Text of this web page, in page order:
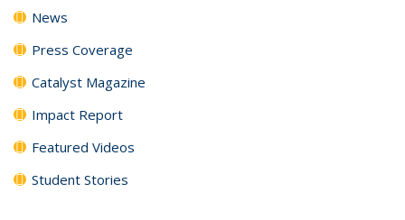
News
Press Coverage
Catalyst Magazine
Impact Report
Featured Videos
Student Stories